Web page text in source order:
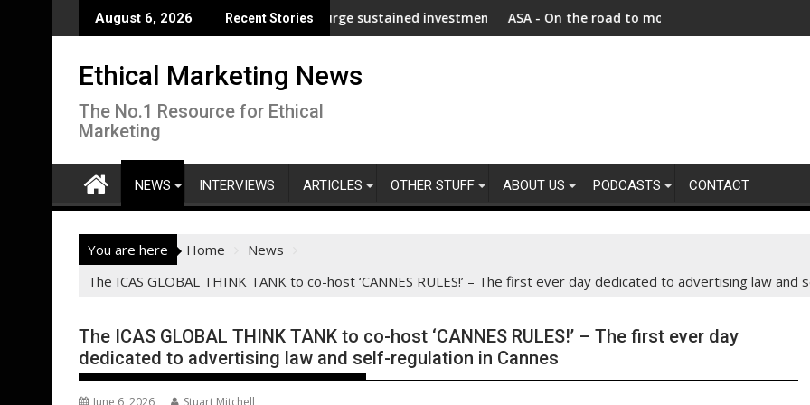
to
August 6, 2026 Recent Stories
across its supply chain
UNDP and UNHCR chiefs urge sustained investment as Afghanistan faces unprecedented refugee returnee influx
ASA - On the road to motoring ads compliance New
Ethical Marketing News
The No.1 Resource for Ethical
Marketing
NEWS INTERVIEWS ARTICLES OTHER STUFF ABOUT US PODCASTS CONTACT
You are here Home
News
The ICAS GLOBAL THINK TANK to co-host ‘CANNES RULES!’ – The first ever day dedicated to advertising law and
The ICAS GLOBAL THINK TANK to co-host ‘CANNES RULES!’ – The first ever day
dedicated to advertising law and self-regulation in Cannes
June 6, 2026 Stuart Mitchell